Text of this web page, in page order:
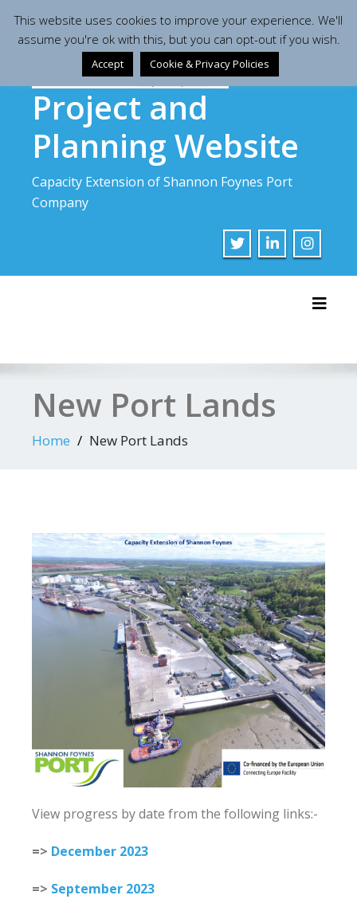
content
Project and
Planning Website
Capacity Extension of Shannon Foynes Port
Company
New Port Lands
Home New Port Lands
View progress by date from the following links:-
=> December 2023
=> September 2023
This website uses cookies to improve your experience. We'll
assume you're ok with this, but you can opt-out if you wish.
Accept Cookie & Privacy Policies